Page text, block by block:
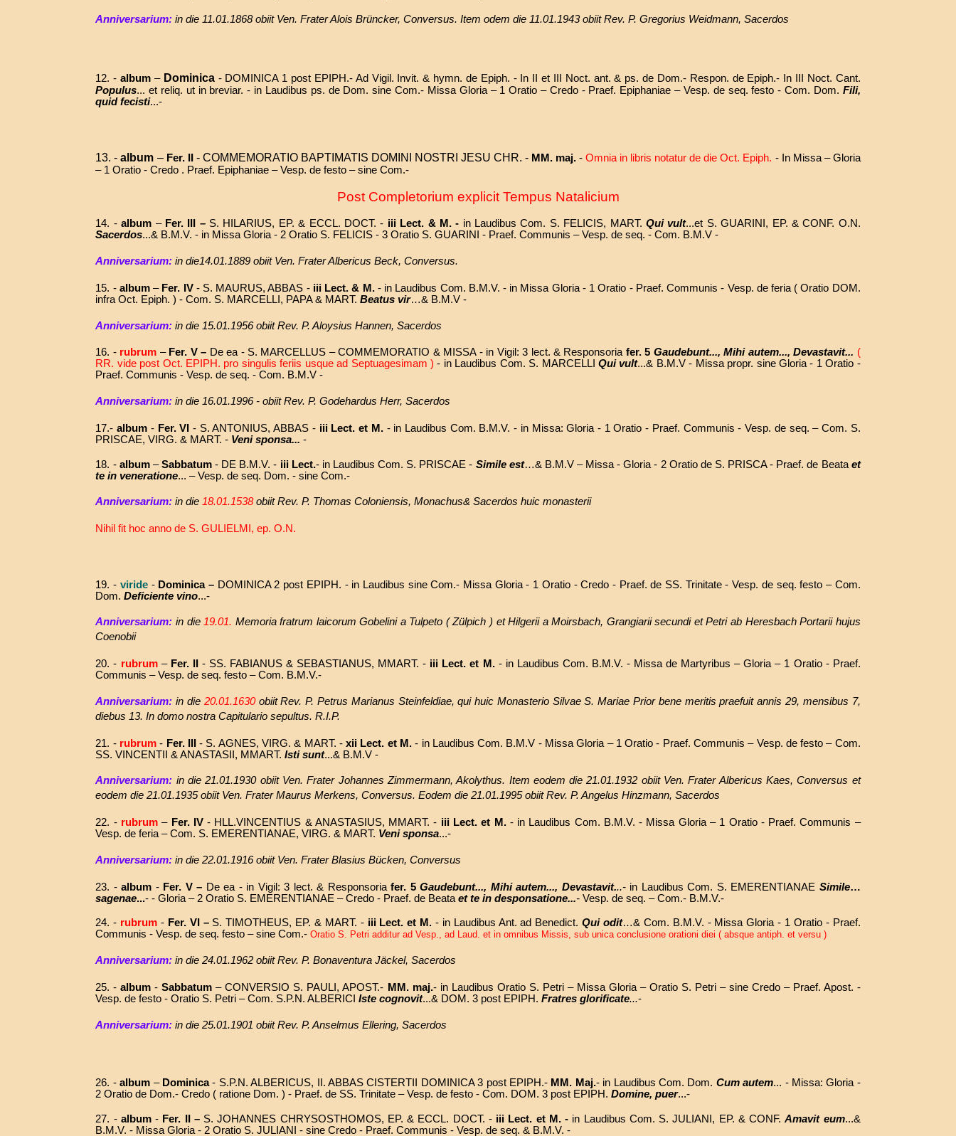
Anniversarium: in die 11.01.1868 obiit Ven. Frater Alois Brüncker, Conversus. Item odem die 11.01.1943 obiit Rev. P. Gregorius Weidmann, Sacerdos
12. -album – Dominica - DOMINICA 1 post EPIPH.- Ad Vigil. Invit. & hymn. de Epiph. - In II et III Noct. ant. & ps. de Dom.- Respon. de Epiph.- In III Noct. Cant.
Populus... et reliq. ut in breviar. - in Laudibus ps. de Dom. sine Com.- Missa Gloria – 1 Oratio – Credo - Praef. Epiphaniae – Vesp. de seq. festo - Com. Dom. Fili,
quid fecisti...-
13. -album – Fer. II - COMMEMORATIO BAPTIMATIS DOMINI NOSTRI JESU CHR. - MM. maj.- Omnia in libris notatur de die Oct. Epiph. - In Missa – Gloria
– 1 Oratio - Credo . Praef. Epiphaniae – Vesp. de festo – sine Com.-
Post Completorium explicit Tempus Natalicium
14. -album – Fer. III –S. HILARIUS, EP. & ECCL. DOCT. - iii Lect. & M. - in Laudibus Com. S. FELICIS, MART. Qui vult...et S. GUARINI, EP. & CONF. O.N.
Sacerdos...& B.M.V. - in Missa Gloria - 2 Oratio S. FELICIS - 3 Oratio S. GUARINI - Praef. Communis – Vesp. de seq. - Com. B.M.V -
Anniversarium: in die14.01.1889 obiit Ven. Frater Albericus Beck, Conversus.
15. -album– Fer. IV - S. MAURUS, ABBAS - iii Lect. & M. - in Laudibus Com. B.M.V. - in Missa Gloria - 1 Oratio - Praef. Communis - Vesp. de feria ( Oratio DOM.
infra Oct. Epiph. ) - Com. S. MARCELLI, PAPA & MART.Beatus vir…& B.M.V -
Anniversarium: in die 15.01.1956 obiit Rev. P. Aloysius Hannen, Sacerdos
16. - rubrum – Fer. V – De ea - S. MARCELLUS – COMMEMORATIO & MISSA - in Vigil: 3 lect. & Responsoria fer. 5 Gaudebunt..., Mihi autem..., Devastavit... (
RR. vide post Oct. EPIPH. pro singulis feriis usque ad Septuagesimam )- in Laudibus Com. S. MARCELLI Qui vult...& B.M.V - Missa propr. sine Gloria - 1 Oratio -
Praef. Communis - Vesp. de seq. - Com. B.M.V -
Anniversarium: in die 16.01.1996 - obiit Rev. P. Godehardus Herr, Sacerdos
17.-album - Fer. VI- S. ANTONIUS, ABBAS - iii Lect. et M. - in Laudibus Com. B.M.V. - in Missa: Gloria - 1 Oratio - Praef. Communis - Vesp. de seq. – Com. S.
PRISCAE, VIRG. & MART. - Veni sponsa... -
18. - album–Sabbatum- DE B.M.V. - iii Lect.- in Laudibus Com. S. PRISCAE - Simile est…& B.M.V – Missa- Gloria - 2 Oratio de S. PRISCA - Praef. de Beata et
te in veneratione... –Vesp. de seq. Dom. - sine Com.-
Anniversarium: in die18.01.1538obiit Rev. P. Thomas Coloniensis, Monachus& Sacerdos huic monasterii
Nihil fit hoc anno de S. GULIELMI, ep. O.N.
19. - viride- Dominica – DOMINICA 2 post EPIPH. - in Laudibus sine Com.- Missa Gloria - 1 Oratio - Credo - Praef. de SS. Trinitate - Vesp. de seq. festo – Com.
Dom.Deficiente vino...-
Anniversarium: in die 19.01. Memoria fratrum laicorum Gobelini a Tulpeto ( Zülpich ) et Hilgerii a Moirsbach, Grangiarii secundi et Petri ab Heresbach Portarii hujus
Coenobii
20. - rubrum– Fer. II - SS. FABIANUS & SEBASTIANUS, MMART. - iii Lect. et M. - in Laudibus Com. B.M.V. - Missa de Martyribus – Gloria – 1 Oratio - Praef.
Communis – Vesp. de seq. festo – Com. B.M.V.-
Anniversarium: in die 20.01.1630obiit Rev. P. Petrus Marianus Steinfeldiae, qui huic Monasterio Silvae S. Mariae Prior bene meritis praefuit annis 29, mensibus 7,
diebus 13. In domo nostra Capitulario sepultus. R.I.P.
21. - rubrum - Fer. III- S. AGNES, VIRG. & MART. -xii Lect. et M. - in Laudibus Com. B.M.V - Missa Gloria – 1 Oratio - Praef. Communis – Vesp. de festo – Com.
SS. VINCENTII & ANASTASII, MMART.Isti sunt...& B.M.V -
Anniversarium: in die21.01.1930 obiit Ven. Frater Johannes Zimmermann, Akolythus. Item eodem die 21.01.1932 obiit Ven. Frater Albericus Kaes, Conversus et
eodem die 21.01.1935obiit Ven. Frater Maurus Merkens, Conversus. Eodem die 21.01.1995obiitRev. P. Angelus Hinzmann, Sacerdos
22. - rubrum – Fer. IV- HLL.VINCENTIUS & ANASTASIUS, MMART. - iii Lect. et M. - in Laudibus Com. B.M.V. - Missa Gloria – 1 Oratio - Praef. Communis –
Vesp. de feria – Com. S. EMERENTIANAE, VIRG. & MART. Veni sponsa...-
Anniversarium: in die22.01.1916obiitVen. Frater Blasius Bücken, Conversus
23. -album - Fer. V – De ea - in Vigil: 3 lect. & Responsoriafer. 5 Gaudebunt..., Mihi autem..., Devastavit...-in Laudibus Com. S. EMERENTIANAE Simile…
sagenae...- - Gloria – 2 Oratio S. EMERENTIANAE – Credo - Praef. de Beataet te in desponsatione...-Vesp. de seq. – Com.- B.M.V.-
24. - rubrum - Fer. VI –S.TIMOTHEUS, EP. & MART. - iii Lect. et M. - in Laudibus Ant. ad Benedict.Qui odit…& Com. B.M.V. - Missa Gloria - 1 Oratio - Praef.
Communis - Vesp. de seq. festo – sine Com.-Oratio S. Petri additur ad Vesp., ad Laud. et in omnibus Missis, sub unica conclusione orationi diei ( absque antiph. et versu )
Anniversarium: in die 24.01.1962 obiit Rev. P. Bonaventura Jäckel, Sacerdos
25. -album-Sabbatum – CONVERSIO S. PAULI, APOST.- MM. maj.- in Laudibus Oratio S. Petri – Missa Gloria – Oratio S. Petri – sine Credo – Praef. Apost. -
Vesp. de festo - Oratio S. Petri – Com. S.P.N. ALBERICIIste cognovit...& DOM. 3 post EPIPH.Fratres glorificate...-
Anniversarium: in die 25.01.1901 obiit Rev. P. Anselmus Ellering, Sacerdos
26. -album – Dominica- S.P.N. ALBERICUS, II. ABBAS CISTERTII DOMINICA 3 post EPIPH.- MM. Maj.- in Laudibus Com. Dom. Cum autem... - Missa: Gloria -
2 Oratio de Dom.- Credo ( ratione Dom. ) - Praef. de SS. Trinitate – Vesp. de festo - Com. DOM. 3 post EPIPH.Domine, puer...-
27. - album- Fer. II –S. JOHANNES CHRYSOSTHOMOS, EP. & ECCL. DOCT. - iii Lect. et M. - in Laudibus Com. S. JULIANI, EP. & CONF.Amavit eum...&
B.M.V. - Missa Gloria - 2 Oratio S. JULIANI - sine Credo - Praef. Communis - Vesp. de seq. & B.M.V. -